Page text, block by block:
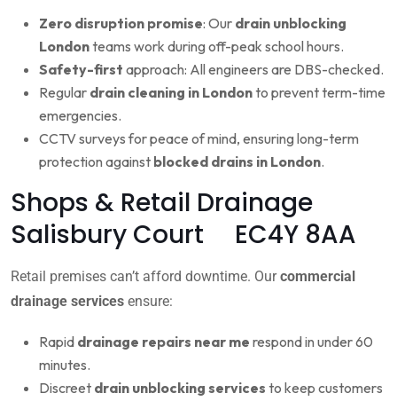
Zero disruption promise: Our drain unblocking
Londonteams work during off-peak school hours.
Safety-first approach: All engineers are DBS-checked.
Regular drain cleaning in Londonto prevent term-time
emergencies.
CCTV surveys for peace of mind, ensuring long-term
protection against blocked drains in London.
Shops & Retail Drainage
Salisbury Court EC4Y 8AA
Retail premises can’t afford downtime. Ourcommercial
drainage services ensure:
Rapid drainage repairs near me respond in under 60
minutes.
Discreet drain unblocking services to keep customers